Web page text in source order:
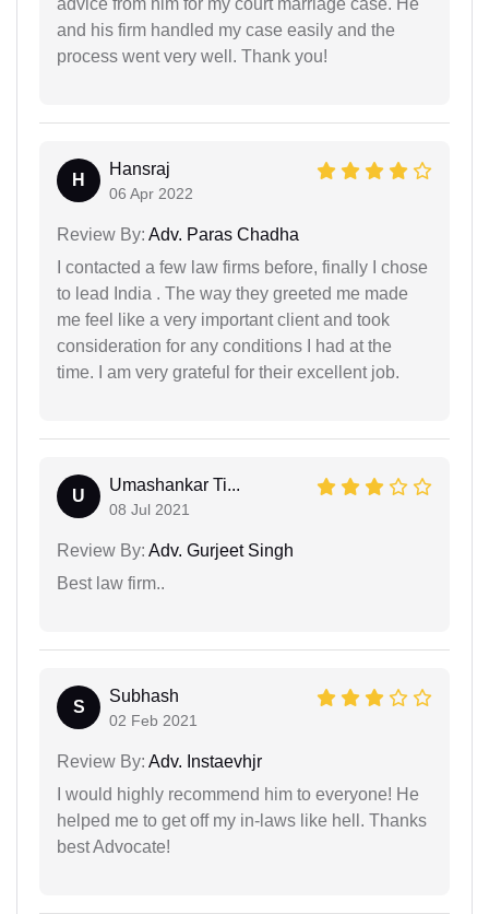
and his firm handled my case easily and the
process went very well. Thank you!
H
Hansraj
06 Apr 2022
Review By: Adv. Paras Chadha
I contacted a few law firms before, finally I chose
to lead India . The way they greeted me made
me feel like a very important client and took
consideration for any conditions I had at the
time. I am very grateful for their excellent job.
U
Umashankar Ti...
08 Jul 2021
Review By: Adv. Gurjeet Singh
Best law firm..
S
Subhash
02 Feb 2021
Review By: Adv. Instaevhjr
I would highly recommend him to everyone! He
helped me to get off my in-laws like hell. Thanks
best Advocate!